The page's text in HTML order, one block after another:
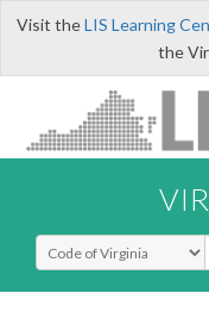
Visit theLIS Learning
the
Select Search Type